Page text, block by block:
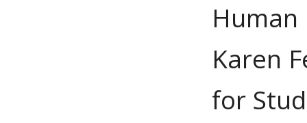
Human
Karen
for